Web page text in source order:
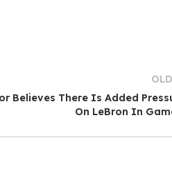
Believes There Is Added
On LeBron In